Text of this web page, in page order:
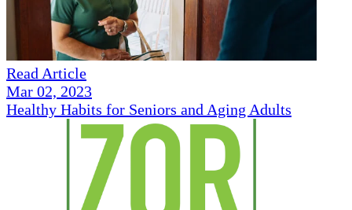
Read Article
Mar 02, 2023
Healthy Habits for Seniors and Aging Adults